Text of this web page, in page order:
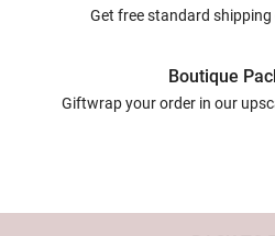
Get free standard
Boutique
Giftwrap your order in our